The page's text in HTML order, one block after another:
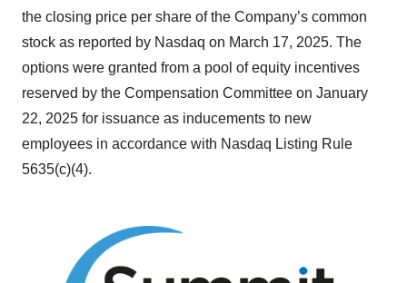
the closing price per share of the Company’s common
stock as reported by Nasdaq on March 17, 2025. The
options were granted from a pool of equity incentives
reserved by the Compensation Committee on January
22, 2025 for issuance as inducements to new
employees in accordance with Nasdaq Listing Rule
5635(c)(4).